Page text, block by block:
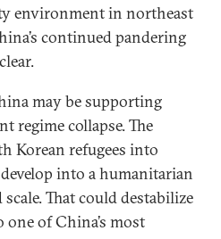
environment in northeast
continued pandering
may be supporting
regime collapse. The
Korean refugees into
into a humanitarian
That could destabilize
of China’s most